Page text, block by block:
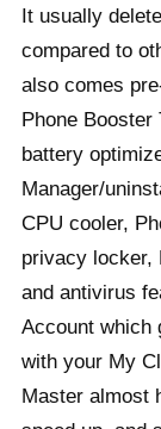
It usually
compared to
also comes
Phone Booster
battery
Manager/
CPU cooler,
privacy locker,
and antivirus
Account which
with your My
Master almost